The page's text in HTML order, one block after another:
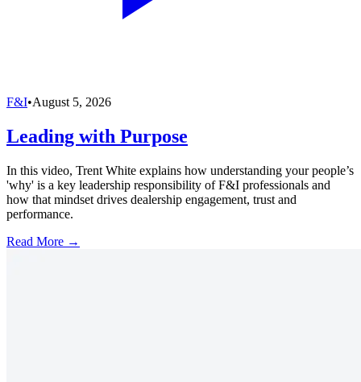
F&I•August 5, 2026
Leading with Purpose
In this video, Trent White explains how understanding your people’s
'why' is a key leadership responsibility of F&I professionals and
how that mindset drives dealership engagement, trust and
performance.
Read More →